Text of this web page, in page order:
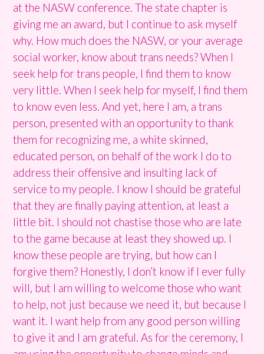
at the NASW conference. The state chapter is
giving me an award, but I continue to ask myself
why. How much does the NASW, or your average
social worker, know about trans needs? When I
seek help for trans people, I find them to know
very little. When I seek help for myself, I find them
to know even less. And yet, here I am, a trans
person, presented with an opportunity to thank
them for recognizing me, a white skinned,
educated person, on behalf of the work I do to
address their offensive and insulting lack of
service to my people. I know I should be grateful
that they are finally paying attention, at least a
little bit. I should not chastise those who are late
to the game because at least they showed up. I
know these people are trying, but how can I
forgive them? Honestly, I don’t know if I ever fully
will, but I am willing to welcome those who want
to help, not just because we need it, but because I
want it. I want help from any good person willing
to give it and I am grateful. As for the ceremony, I